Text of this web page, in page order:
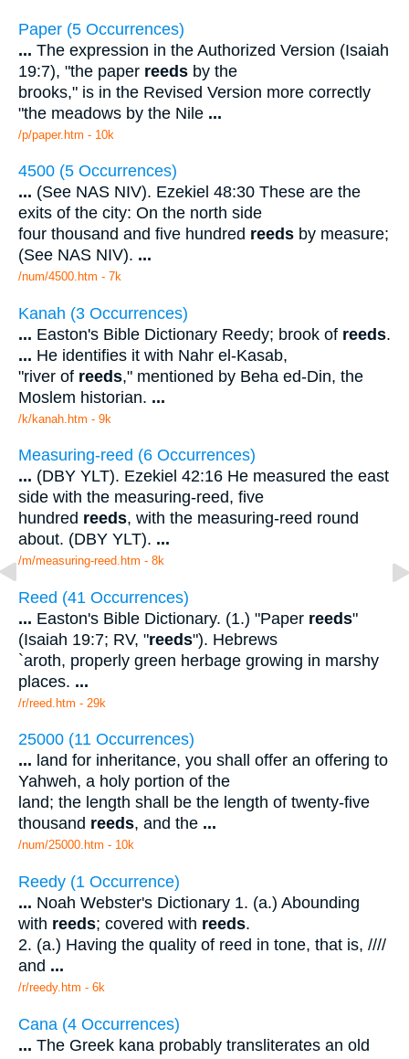
Paper (5 Occurrences)
... The expression in the Authorized Version (Isaiah
19:7), "the paper reeds by the
brooks," is in the Revised Version more correctly
"the meadows by the Nile ...
/p/paper.htm - 10k
4500 (5 Occurrences)
... (See NAS NIV). Ezekiel 48:30 These are the
exits of the city: On the north side
four thousand and five hundred reeds by measure;
(See NAS NIV). ...
/num/4500.htm - 7k
Kanah (3 Occurrences)
... Easton's Bible Dictionary Reedy; brook of reeds.
... He identifies it with Nahr el-Kasab,
"river of reeds," mentioned by Beha ed-Din, the
Moslem historian. ...
/k/kanah.htm - 9k
Measuring-reed (6 Occurrences)
... (DBY YLT). Ezekiel 42:16 He measured the east
side with the measuring-reed, five
hundred reeds, with the measuring-reed round
about. (DBY YLT). ...
/m/measuring-reed.htm - 8k
Reed (41 Occurrences)
... Easton's Bible Dictionary. (1.) "Paper reeds"
(Isaiah 19:7; RV, "reeds"). Hebrews
`aroth, properly green herbage growing in marshy
places. ...
/r/reed.htm - 29k
25000 (11 Occurrences)
... land for inheritance, you shall offer an offering to
Yahweh, a holy portion of the
land; the length shall be the length of twenty-five
thousand reeds, and the ...
/num/25000.htm - 10k
Reedy (1 Occurrence)
... Noah Webster's Dictionary 1. (a.) Abounding
with reeds; covered with reeds.
2. (a.) Having the quality of reed in tone, that is, ////
and ...
/r/reedy.htm - 6k
Cana (4 Occurrences)
... The Greek kana probably transliterates an old